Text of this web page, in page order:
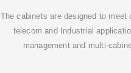
The cabinets are designed to meet
telecom and Industrial
management and multi-